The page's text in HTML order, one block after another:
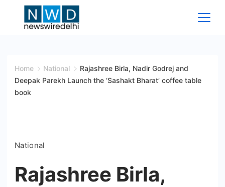
Wire
Delhi
Home National
Rajashree Birla, Nadir Godrej and
Deepak Parekh Launch the ‘Sashakt Bharat’ coffee table
book
National
Rajashree Birla,